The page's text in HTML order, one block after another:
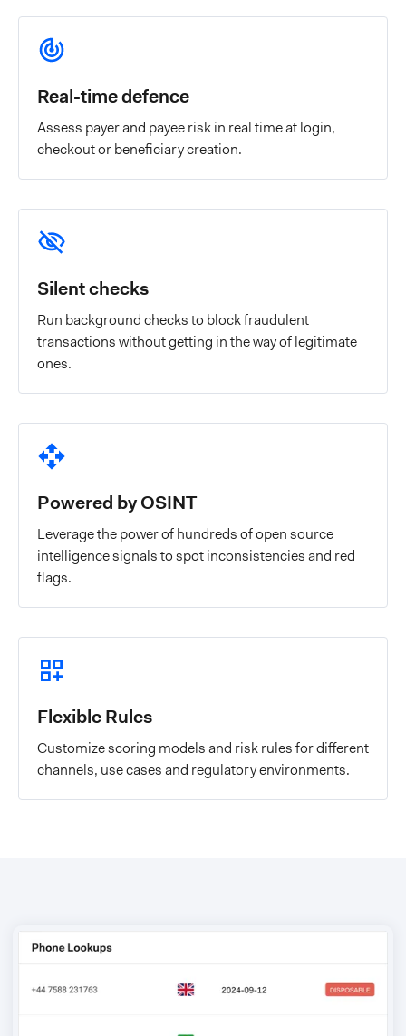
Real-time defence
Assess payer and payee risk in real time at login,
checkout or beneficiary creation.
Silent checks
Run background checks to block fraudulent
transactions without getting in the way of legitimate
ones.
Powered by OSINT
Leverage the power of hundreds of open source
intelligence signals to spot inconsistencies and red
flags.
Flexible Rules
Customize scoring models and risk rules for different
channels, use cases and regulatory environments.